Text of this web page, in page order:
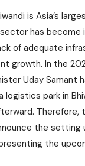
is Asia’s
has become
of adequate
growth. In the
Uday Samant
park in
Therefore,
the setting
the